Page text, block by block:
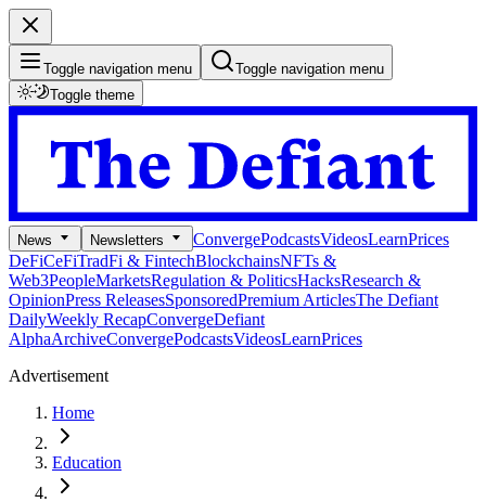
Toggle navigation menu
Toggle navigation menu
Toggle theme
News Newsletters ConvergePodcastsVideosLearnPrices
DeFiCeFiTradFi & FintechBlockchainsNFTs &
Web3PeopleMarketsRegulation & PoliticsHacksResearch &
OpinionPress ReleasesSponsoredPremium ArticlesThe Defiant
DailyWeekly RecapConvergeDefiant
AlphaArchiveConvergePodcastsVideosLearnPrices
Advertisement
Home
Education